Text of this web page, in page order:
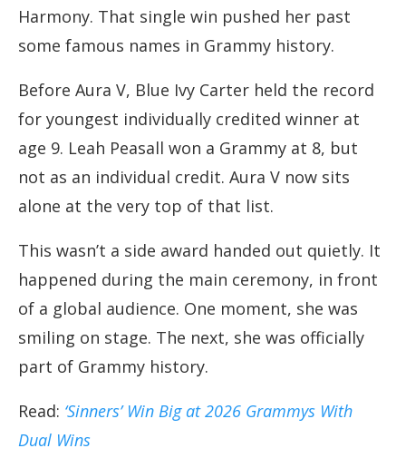
Harmony. That single win pushed her past
some famous names in Grammy history.
Before Aura V, Blue Ivy Carter held the record
for youngest individually credited winner at
age 9. Leah Peasall won a Grammy at 8, but
not as an individual credit. Aura V now sits
alone at the very top of that list.
This wasn’t a side award handed out quietly. It
happened during the main ceremony, in front
of a global audience. One moment, she was
smiling on stage. The next, she was officially
part of Grammy history.
Read: ‘Sinners’ Win Big at 2026 Grammys With
Dual Wins